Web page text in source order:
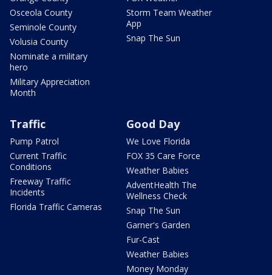
Osceola County
Seminole County
Volusia County
Nominate a military
hero
Military Appreciation
Month
Storm Team Weather
App
Snap The Sun
Traffic
Pump Patrol
Current Traffic
Conditions
Freeway Traffic
Incidents
Florida Traffic Cameras
Good Day
We Love Florida
FOX 35 Care Force
Weather Babies
AdventHealth The
Wellness Check
Snap The Sun
Garner's Garden
Fur-Cast
Weather Babies
Money Monday